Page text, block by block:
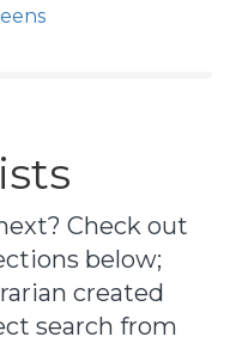
Check out
below;
created
search from